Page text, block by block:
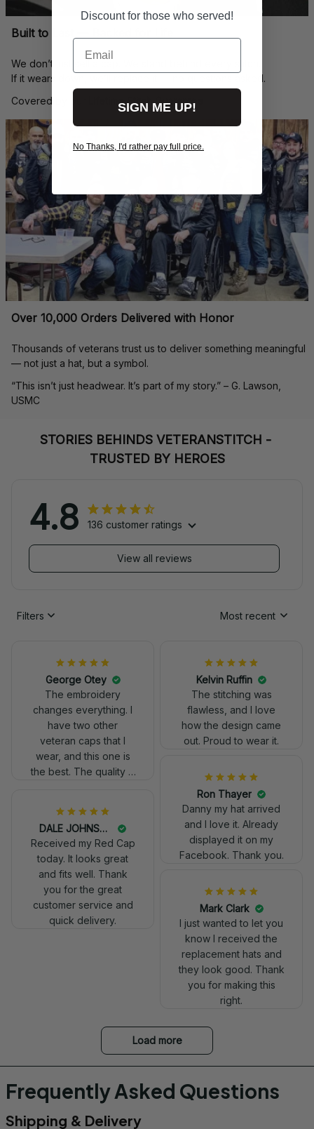
Built to Last — Backed for Life
We don’t just sell a cap. We stand behind every stitch.
If it wears down, we’ll replace it — no questions asked.
Covered by our
Lifetime Stitch Guarantee
Over 10,000 Orders Delivered with Honor
Thousands of veterans trust us to deliver something meaningful
— not just a hat, but a symbol.
“This isn’t just headwear. It’s part of my story.” – G. Lawson,
USMC
STORIES BEHINDS VETERANSTITCH -
TRUSTED BY HEROES
4.8 136 customer ratings
View all reviews
Filters Most recent
George Otey
The embroidery
changes everything. I
have two other
veteran caps that I
wear, and this one is
the best. The quality is
really professional
look.
Kelvin Ruffin
The stitching was
flawless, and I love
how the design came
out. Proud to wear it.
Ron Thayer
Danny my hat arrived
and I love it. Already
displayed it on my
Facebook. Thank you.
DALE JOHNSON
Received my Red Cap
today. It looks great
and fits well. Thank
you for the great
customer service and
quick delivery.
Mark Clark
I just wanted to let you
know I received the
replacement hats and
they look good. Thank
you for making this
right.
Load more
Frequently Asked Questions
Shipping & Delivery
Discount for those who served!
Email
SIGN ME UP!
No Thanks, I'd rather pay full price.